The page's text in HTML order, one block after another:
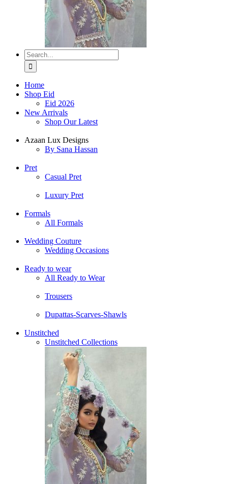
Search
for:
Home
Shop Eid
Eid 2026
New Arrivals
Shop Our Latest
Azaan Lux Designs
By Sana Hassan
Pret
Casual Pret
Luxury Pret
Formals
All Formals
Wedding Couture
Wedding Occasions
Ready to wear
All Ready to Wear
Trousers
Dupattas-Scarves-Shawls
Unstitched
Unstitched Collections